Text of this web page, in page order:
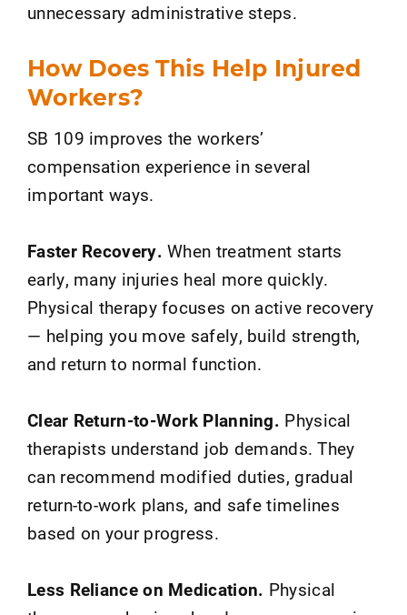
unnecessary administrative steps.
How Does This Help Injured
Workers?
SB 109 improves the workers’
compensation experience in several
important ways.
Faster Recovery.When treatment starts
early, many injuries heal more quickly.
Physical therapy focuses on active recovery
— helping you move safely, build strength,
and return to normal function.
Clear Return-to-Work Planning. Physical
therapists understand job demands. They
can recommend modified duties, gradual
return-to-work plans, and safe timelines
based on your progress.
Less Reliance on Medication. Physical